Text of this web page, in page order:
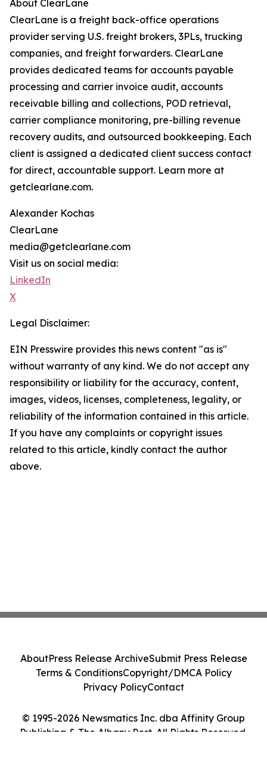
About ClearLane
ClearLane is a freight back-office operations
provider serving U.S. freight brokers, 3PLs, trucking
companies, and freight forwarders. ClearLane
provides dedicated teams for accounts payable
processing and carrier invoice audit, accounts
receivable billing and collections, POD retrieval,
carrier compliance monitoring, pre-billing revenue
recovery audits, and outsourced bookkeeping. Each
client is assigned a dedicated client success contact
for direct, accountable support. Learn more at
getclearlane.com.
Alexander Kochas
ClearLane
media@getclearlane.com
Visit us on social media:
LinkedIn
X
Legal Disclaimer:
EIN Presswire provides this news content "as is"
without warranty of any kind. We do not accept any
responsibility or liability for the accuracy, content,
images, videos, licenses, completeness, legality, or
reliability of the information contained in this article.
If you have any complaints or copyright issues
related to this article, kindly contact the author
above.
© 1995-2026 Newsmatics Inc. dba Affinity Group
Publishing & The Albany Post. All Rights Reserved.
AboutPress Release ArchiveSubmit Press Release
Terms & ConditionsCopyright/DMCA Policy
Privacy PolicyContact